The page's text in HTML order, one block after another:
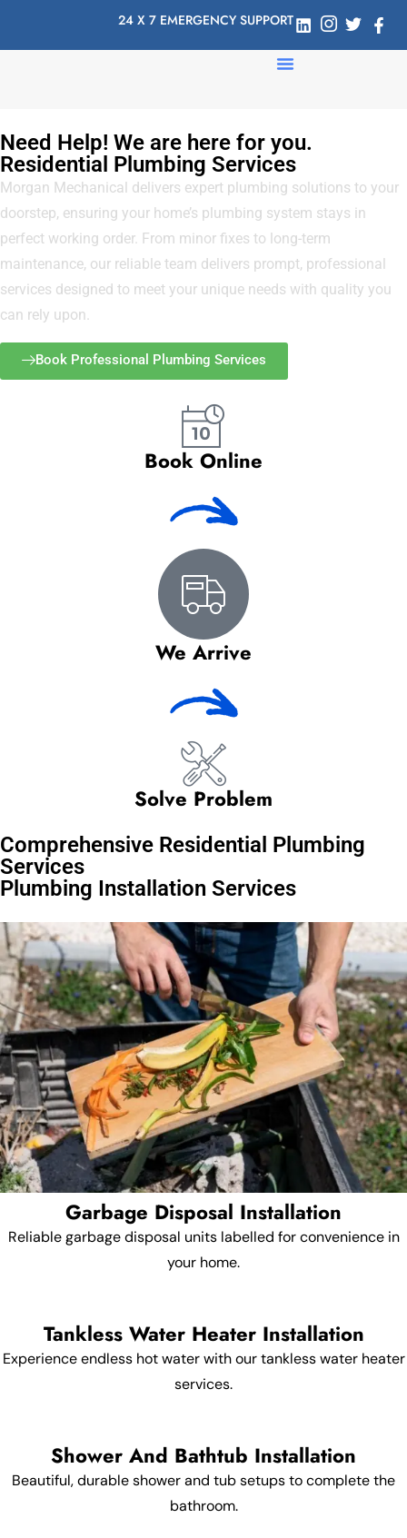
24 X 7 EMERGENCY SUPPORT
Need Help! We are here for you.
Residential Plumbing Services
Morgan Mechanical delivers expert plumbing solutions to your
doorstep, ensuring your home’s plumbing system stays in
perfect working order. From minor fixes to long-term
maintenance, our reliable team delivers prompt, professional
services designed to meet your unique needs with quality you
can rely upon.
Book Professional Plumbing Services
Book Online
We Arrive
Solve Problem
Comprehensive Residential Plumbing
Services
Plumbing Installation Services
Garbage Disposal Installation
Reliable garbage disposal units labelled for convenience in
your home.
Tankless Water Heater Installation
Experience endless hot water with our tankless water heater
services.
Shower And Bathtub Installation
Beautiful, durable shower and tub setups to complete the
bathroom.